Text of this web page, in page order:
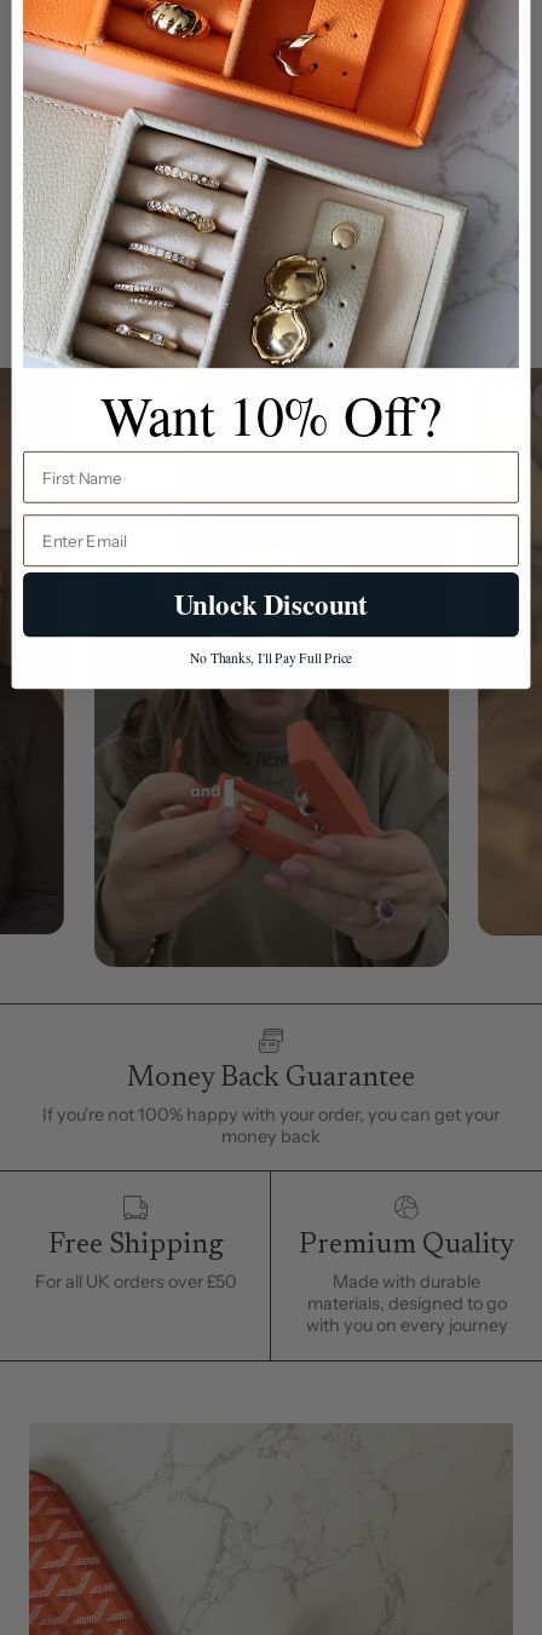
Medium Travel Jewellery Box
Ellen
Money Back Guarantee
If you're not 100% happy with your order, you can get your
money back
Free Shipping
For all UK orders over £50
Premium Quality
Made with durable
materials, designed to go
with you on every journey
Want 10% Off?
First Name
Email
Unlock Discount
No Thanks, I'll Pay Full Price